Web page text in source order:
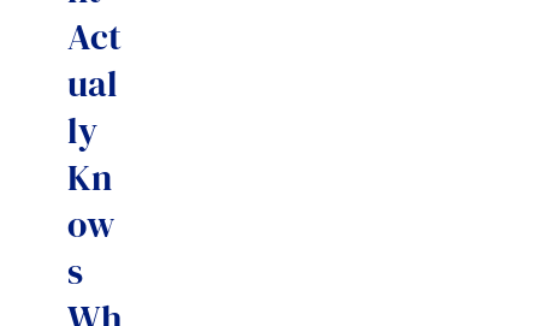
Act
ual
ly
Kn
ow
s